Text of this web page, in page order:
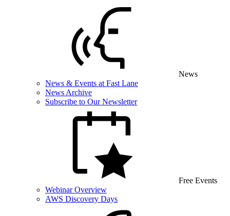
News
News & Events at Fast Lane
News Archive
Subscribe to Our Newsletter
Free Events
Webinar Overview
AWS Discovery Days